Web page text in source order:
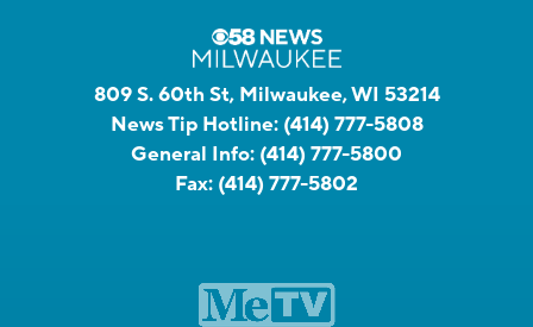
809 S. 60th St, Milwaukee, WI 53214
News Tip Hotline: (414) 777-5808
General Info: (414) 777-5800
Fax: (414) 777-5802